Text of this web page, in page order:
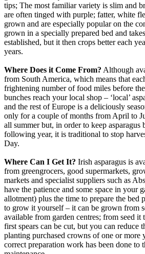
tips; The most familiar variety is slim and
are often tinged with purple; fatter, white
grown and are especially popular on the
grown in a specially prepared bed and
established, but it then crops better each
years.
Where Does it Come From? Although
from South America, which means that
frightening number of food miles before
bunches reach your local shop – ‘local’
and the rest of Europe is a deliciously
only for a couple of months from April to
all summer but, in order to keep asparagus
following year, it is traditional to stop
Day.
Where Can I Get It? Irish asparagus is
from greengrocers, good supermarkets,
markets and specialist suppliers such as
have the patience and some space in your
allotment) plus the time to prepare the bed
to grow it yourself – it can be grown from
available from garden centres; from seed it
first spears can be cut, but you can reduce
planting purchased crowns of one or more
correct preparation work has been done to